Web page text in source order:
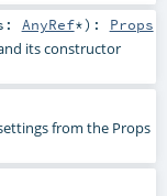
AnyRef*) : Props
its constructor
from the Props